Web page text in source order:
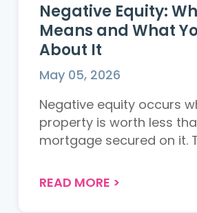
Negative Equity:
Means and What
About It
May 05, 2026
Negative equity occurs
property is worth less
mortgage secured on it.
options are, and how to
READ MORE >